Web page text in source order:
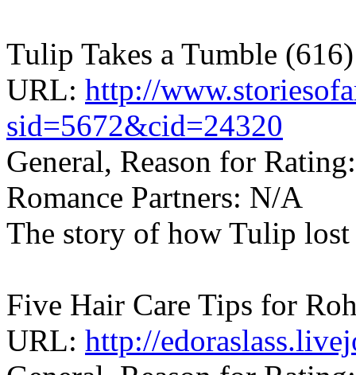
Tulip Takes a Tumble
URL: http://
sid=5672&cid=24320
General, Reason for
Romance Partners: N/A
The story of how Tulip lost
Five Hair Care Tips for
URL: http://